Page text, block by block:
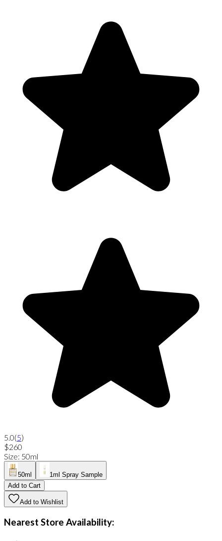
5.0(5)
$260
Size: 50ml
50ml
1ml Spray Sample
Add to Cart
Add to Wishlist
Nearest Store Availability: